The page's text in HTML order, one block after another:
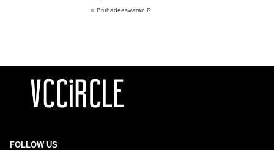
Bruhadeeswaran R
FOLLOW US